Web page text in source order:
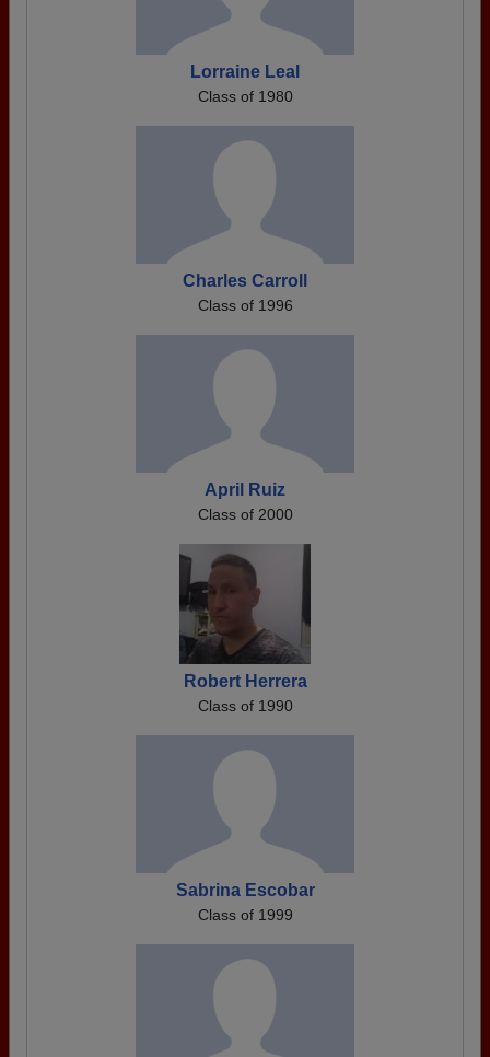
Lorraine Leal
Class of 1980
Charles Carroll
Class of 1996
April Ruiz
Class of 2000
Robert Herrera
Class of 1990
Sabrina Escobar
Class of 1999